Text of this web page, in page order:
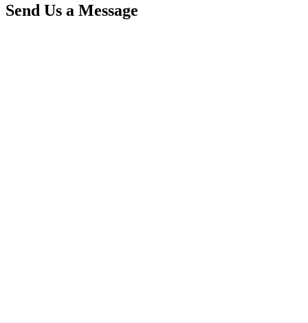
Send Us a Message